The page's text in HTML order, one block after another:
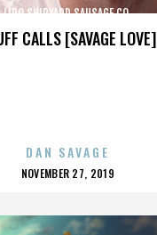
CALLS [SAVAGE LOVE]
LIDO SHIPYARD SAUSAGE CO.
DAN SAVAGE
POSTED
NOVEMBER 27, 2019